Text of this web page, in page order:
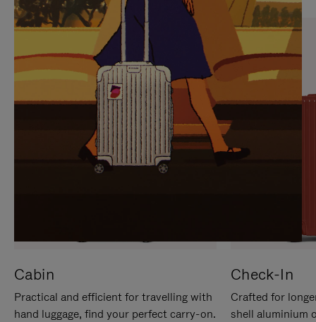
PAUSE
IT
UNMUTE
IT
Cabin
Practical and efficient for travelling with
hand luggage, find your perfect carry-on.
Check-In
Crafted for
shell aluminium